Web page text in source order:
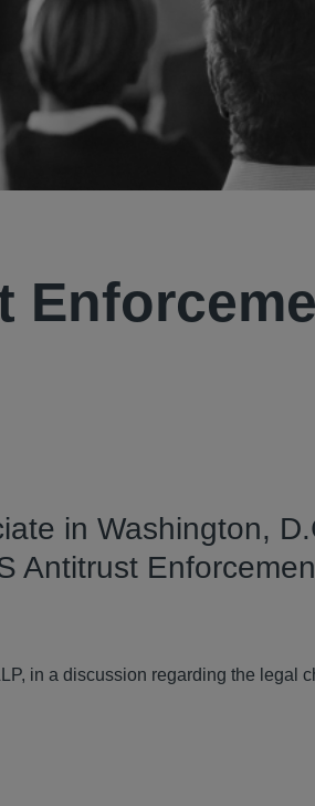
in Washington,
Antitrust
in a discussion regarding the legal